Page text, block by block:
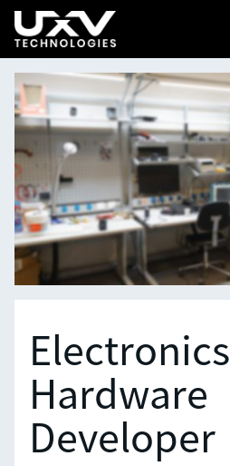
Electronics
Hardware
Developer